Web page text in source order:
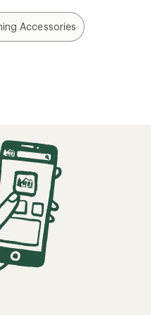
Accessories